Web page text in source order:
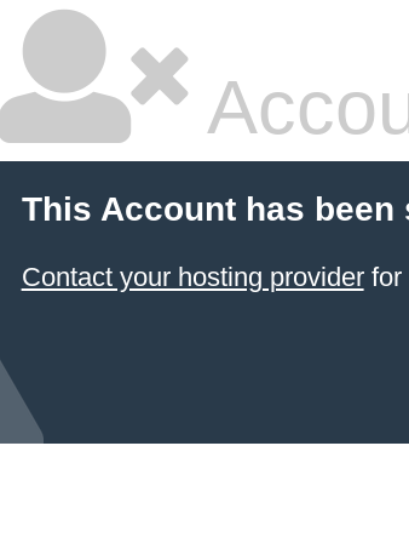
This Account has been
Contact your hosting providerfor